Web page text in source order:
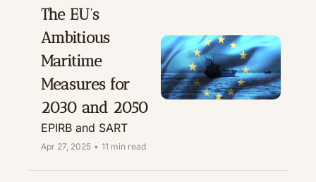
The EU’s
Ambitious
Maritime
Measures for
2030 and 2050
EPIRB and SART
Apr 27, 2025 • 11 min read